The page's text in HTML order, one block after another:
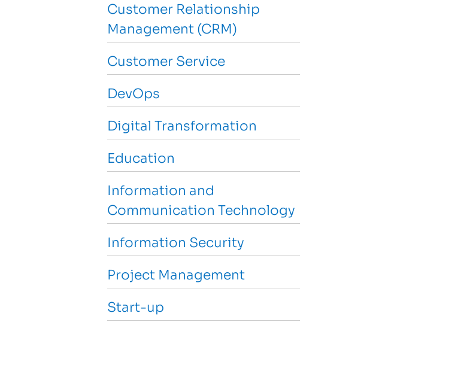
Customer Relationship
Management (CRM)
Customer Service
DevOps
Digital Transformation
Education
Information and
Communication Technology
Information Security
Project Management
Start-up